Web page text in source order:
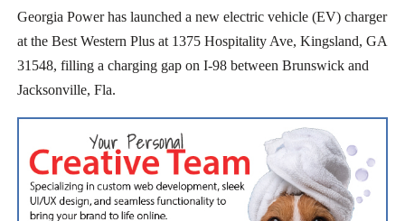
Georgia Power has launched a new electric vehicle (EV) charger
at the Best Western Plus at 1375 Hospitality Ave, Kingsland, GA
31548, filling a charging gap on I-98 between Brunswick and
Jacksonville, Fla.